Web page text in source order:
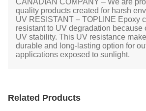
CANADIAN COMPANY – We are
quality products created for harsh
UV RESISTANT – TOPLINE Epoxy
resistant to UV degradation because
UV stability. This UV resistance
durable and long-lasting option for
applications exposed to sunlight.
Related Products